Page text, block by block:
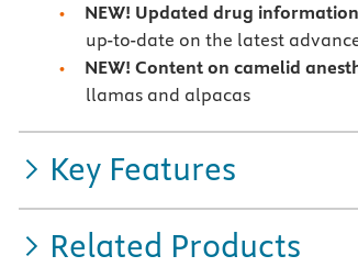
NEW! Updated drug
up-to-date on the latest
NEW! Content on camelid
llamas and alpacas
Key Features
Related Products